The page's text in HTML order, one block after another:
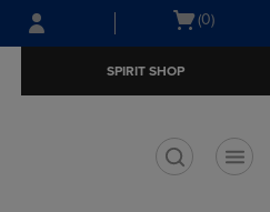
Skip
to
Skip
to
menu
Open
(0)
SPIRIT SHOP